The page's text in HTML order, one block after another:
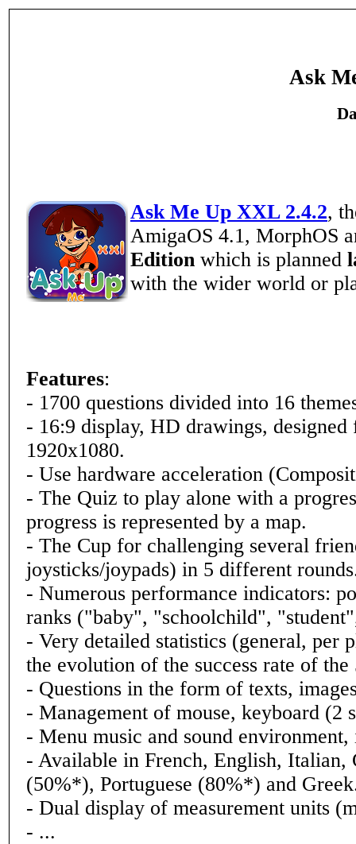
Ask
Ask Me Up XXL 2.4.2,
AmigaOS 4.1, MorphOS
Edition which is planned
with the wider world or
Features:
- 1700 questions divided into 16
- 16:9 display, HD drawings,
1920x1080.
- Use hardware acceleration
- The Quiz to play alone with a
progress is represented by a map.
- The Cup for challenging several
joysticks/joypads) in 5 different
- Numerous performance indicators:
ranks ("baby", "schoolchild",
- Very detailed statistics (general, per
the evolution of the success rate of the
- Questions in the form of texts,
- Management of mouse, keyboard (2
- Menu music and sound
- Available in French, English,
(50%*), Portuguese (80%*) and
- Dual display of measurement units
- ...